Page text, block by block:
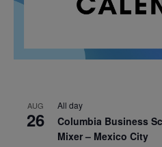
AUG
26
All day
Columbia Business
Mixer – Mexico City